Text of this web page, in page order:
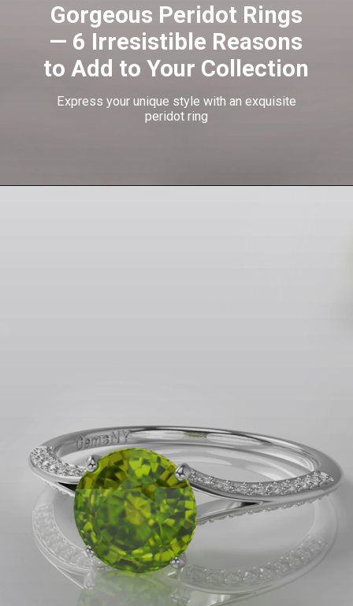
Gorgeous Peridot Rings
— 6 Irresistible Reasons
to Add to Your Collection
Express your unique style with an exquisite
peridot ring